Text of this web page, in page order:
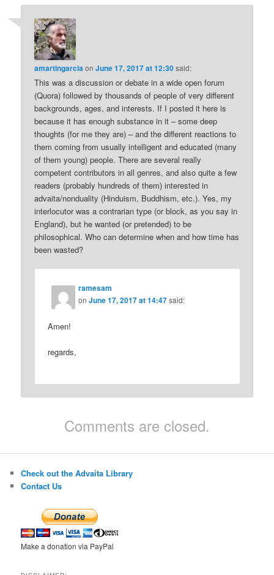
amartingarciaonJune 17, 2017 at 12:30said:
This was a discussion or debate in a wide open forum
(Quora) followed by thousands of people of very different
backgrounds, ages, and interests. If I posted it here is
because it has enough substance in it – some deep
thoughts (for me they are) – and the different reactions to
them coming from usually intelligent and educated (many
of them young) people. There are several really
competent contributors in all genres, and also quite a few
readers (probably hundreds of them) interested in
advaita/nonduality (Hinduism, Buddhism, etc.). Yes, my
interlocutor was a contrarian type (or block, as you say in
England), but he wanted (or pretended) to be
philosophical. Who can determine when and how time has
been wasted?
ramesam
onJune 17, 2017 at 14:47said:
Amen!
regards,
Comments are closed.
Check out the Advaita Library
Contact Us
Make a donation via PayPal